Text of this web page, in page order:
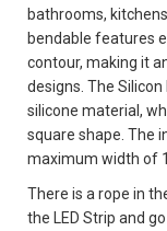
bathrooms,
bendable features
contour, making it
designs. The
silicone material,
square shape. The
maximum width of
There is a rope in
the LED Strip and